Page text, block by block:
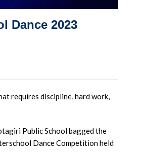
Dance 2023
requires discipline, hard work,
Public School bagged the
Dance Competition held